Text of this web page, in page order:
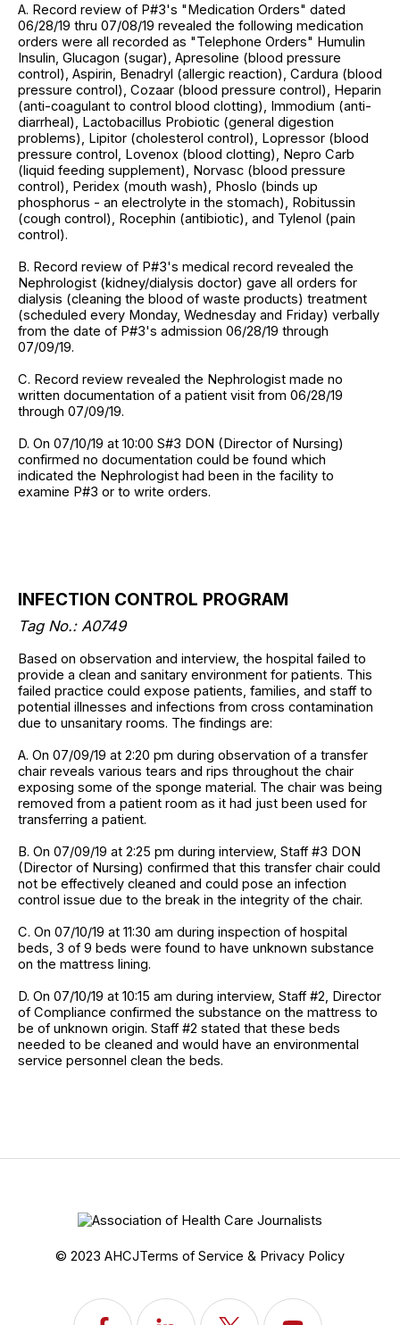
A. Record review of P#3's "Medication Orders" dated
06/28/19 thru 07/08/19 revealed the following medication
orders were all recorded as "Telephone Orders" Humulin
Insulin, Glucagon (sugar), Apresoline (blood pressure
control), Aspirin, Benadryl (allergic reaction), Cardura (blood
pressure control), Cozaar (blood pressure control), Heparin
(anti-coagulant to control blood clotting), Immodium (anti-
diarrheal), Lactobacillus Probiotic (general digestion
problems), Lipitor (cholesterol control), Lopressor (blood
pressure control, Lovenox (blood clotting), Nepro Carb
(liquid feeding supplement), Norvasc (blood pressure
control), Peridex (mouth wash), Phoslo (binds up
phosphorus - an electrolyte in the stomach), Robitussin
(cough control), Rocephin (antibiotic), and Tylenol (pain
control).
B. Record review of P#3's medical record revealed the
Nephrologist (kidney/dialysis doctor) gave all orders for
dialysis (cleaning the blood of waste products) treatment
(scheduled every Monday, Wednesday and Friday) verbally
from the date of P#3's admission 06/28/19 through
07/09/19.
C. Record review revealed the Nephrologist made no
written documentation of a patient visit from 06/28/19
through 07/09/19.
D. On 07/10/19 at 10:00 S#3 DON (Director of Nursing)
confirmed no documentation could be found which
indicated the Nephrologist had been in the facility to
examine P#3 or to write orders.
INFECTION CONTROL PROGRAM
Tag No.: A0749
Based on observation and interview, the hospital failed to
provide a clean and sanitary environment for patients. This
failed practice could expose patients, families, and staff to
potential illnesses and infections from cross contamination
due to unsanitary rooms. The findings are:
A. On 07/09/19 at 2:20 pm during observation of a transfer
chair reveals various tears and rips throughout the chair
exposing some of the sponge material. The chair was being
removed from a patient room as it had just been used for
transferring a patient.
B. On 07/09/19 at 2:25 pm during interview, Staff #3 DON
(Director of Nursing) confirmed that this transfer chair could
not be effectively cleaned and could pose an infection
control issue due to the break in the integrity of the chair.
C. On 07/10/19 at 11:30 am during inspection of hospital
beds, 3 of 9 beds were found to have unknown substance
on the mattress lining.
D. On 07/10/19 at 10:15 am during interview, Staff #2, Director
of Compliance confirmed the substance on the mattress to
be of unknown origin. Staff #2 stated that these beds
needed to be cleaned and would have an environmental
service personnel clean the beds.
© 2023 AHCJTerms of Service & Privacy Policy